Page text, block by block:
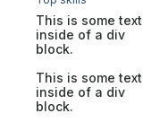
This is some text
inside of a div
block.
This is some text
inside of a div
block.